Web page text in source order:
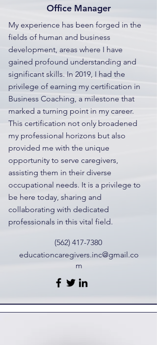
Office Manager
My experience has been forged in the
fields of human and business
development, areas where I have
gained profound understanding and
significant skills. In 2019, I had the
privilege of earning my certification in
Business Coaching, a milestone that
marked a turning point in my career.
This certification not only broadened
my professional horizons but also
provided me with the unique
opportunity to serve caregivers,
assisting them in their diverse
occupational needs. It is a privilege to
be here today, sharing and
collaborating with dedicated
professionals in this vital field.
(562) 417-7380
educationcaregivers.inc@gmail.co
m